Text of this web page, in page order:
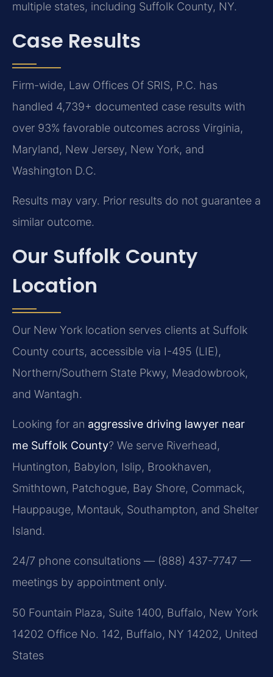
multiple states, including Suffolk County, NY.
Case Results
Firm-wide, Law Offices Of SRIS, P.C. has
handled 4,739+ documented case results with
over 93% favorable outcomes across Virginia,
Maryland, New Jersey, New York, and
Washington D.C.
Results may vary. Prior results do not guarantee a
similar outcome.
Our Suffolk County
Location
Our New York location serves clients at Suffolk
County courts, accessible via I-495 (LIE),
Northern/Southern State Pkwy, Meadowbrook,
and Wantagh.
Looking for an aggressive driving lawyer near
me Suffolk County? We serve Riverhead,
Huntington, Babylon, Islip, Brookhaven,
Smithtown, Patchogue, Bay Shore, Commack,
Hauppauge, Montauk, Southampton, and Shelter
Island.
24/7 phone consultations — (888) 437-7747 —
meetings by appointment only.
50 Fountain Plaza, Suite 1400, Buffalo, New York
14202 Office No. 142, Buffalo, NY 14202, United
States